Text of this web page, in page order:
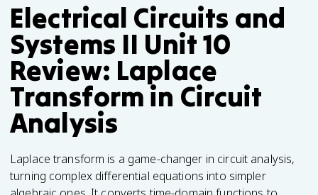
Electrical Circuits and
Systems II Unit 10
Review: Laplace
Transform in Circuit
Analysis
Laplace transform is a game-changer in circuit analysis,
turning complex differential equations into simpler